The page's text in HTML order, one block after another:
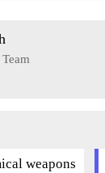
weapons